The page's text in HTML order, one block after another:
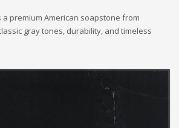
premium American soapstone from
gray tones, durability, and timeless